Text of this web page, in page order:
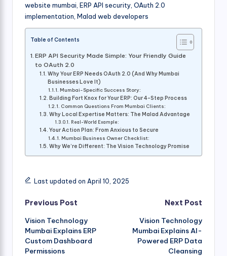
website mumbai, ERP API security, OAuth 2.0
implementation, Malad web developers
Table of Contents
ERP API Security Made Simple: Your Friendly Guide
to OAuth 2.0
Why Your ERP Needs OAuth 2.0 (And Why Mumbai
Businesses Love It)
Mumbai-Specific Success Story:
Building Fort Knox for Your ERP: Our 4-Step Process
Common Questions From Mumbai Clients:
Why Local Expertise Matters: The Malad Advantage
Real-World Example:
Your Action Plan: From Anxious to Secure
Mumbai Business Owner Checklist:
Why We’re Different: The Vision Technology Promise
Last updated on April 10, 2025
Post
navigation
Previous Post
Vision Technology
Mumbai Explains ERP
Custom Dashboard
Permissions
Next Post
Vision Technology
Mumbai Explains AI-
Powered ERP Data
Cleansing